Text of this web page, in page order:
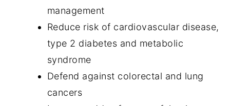
management
Reduce risk of cardiovascular disease,
type 2 diabetes and metabolic
syndrome
Defend against colorectal and lung
cancers